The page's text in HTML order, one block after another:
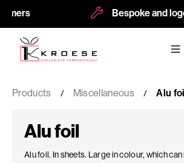
Bespoke and logoprint
Products Miscellaneous Alu
Alu foil
Alu foil. In sheets. Large in colour, which